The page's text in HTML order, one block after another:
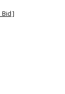
Bid]